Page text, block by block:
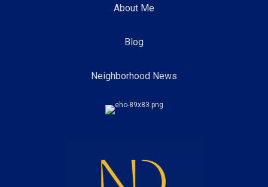
About Me
Blog
Neighborhood News